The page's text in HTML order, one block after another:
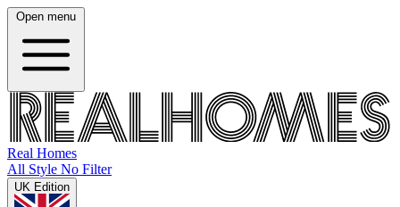
Open menu
Real Homes
All Style No Filter
UK Edition